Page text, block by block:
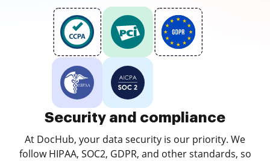
Security and compliance
At DocHub, your data security is our priority. We
follow HIPAA, SOC2, GDPR, and other standards, so